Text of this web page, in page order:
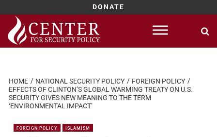
DONATE
Skip
content
HOME NATIONAL SECURITY POLICY
FOREIGN POLICY
EFFECTS OF CLINTON’S GLOBAL WARMING TREATY ON U.S.
SECURITY GIVES NEW MEANING TO THE TERM
‘ENVIRONMENTAL IMPACT’
FOREIGN POLICY ISLAMISM